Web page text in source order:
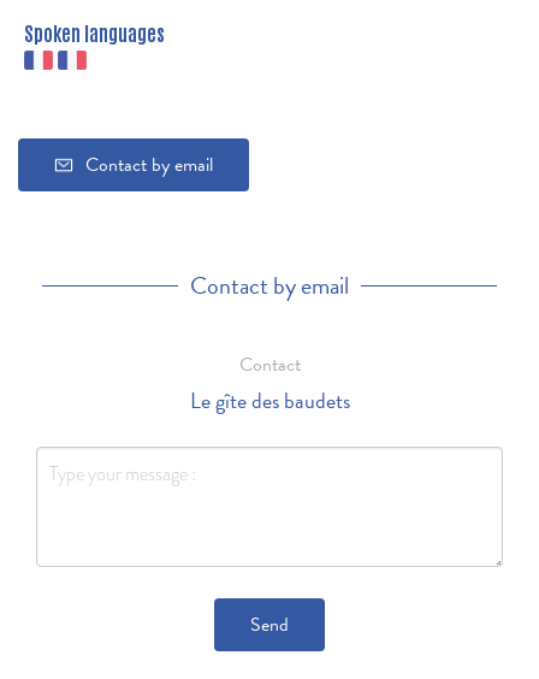
Spoken languages
Contact by email
Contact by email
Contact
Le gîte des baudets
Send